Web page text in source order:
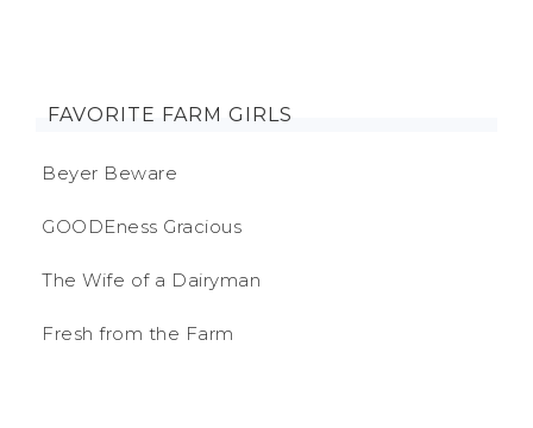
FAVORITE FARM GIRLS
Beyer Beware
GOODEness Gracious
The Wife of a Dairyman
Fresh from the Farm